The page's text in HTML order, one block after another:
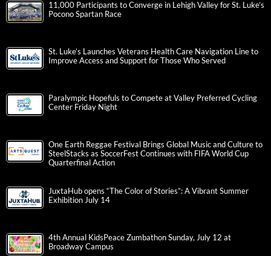
11,000 Participants to Converge in Lehigh Valley for St. Luke’s
Pocono Spartan Race
St. Luke’s Launches Veterans Health Care Navigation Line to
Improve Access and Support for Those Who Served
Paralympic Hopefuls to Compete at Valley Preferred Cycling
Center Friday Night
One Earth Reggae Festival Brings Global Music and Culture to
SteelStacks as SoccerFest Continues with FIFA World Cup
Quarterfinal Action
JuxtaHub opens “The Color of Stories”: A Vibrant Summer
Exhibition July 14
4th Annual KidsPeace Zumbathon Sunday, July 12 at
Broadway Campus